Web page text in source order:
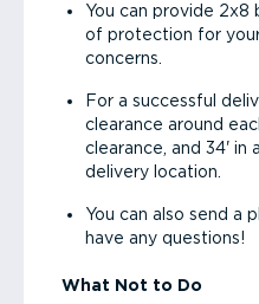
You can provide 2x8
of protection for
concerns.
For a successful
clearance around
clearance, and 34' in
delivery location.
You can also send a
have any questions!
What Not to Do